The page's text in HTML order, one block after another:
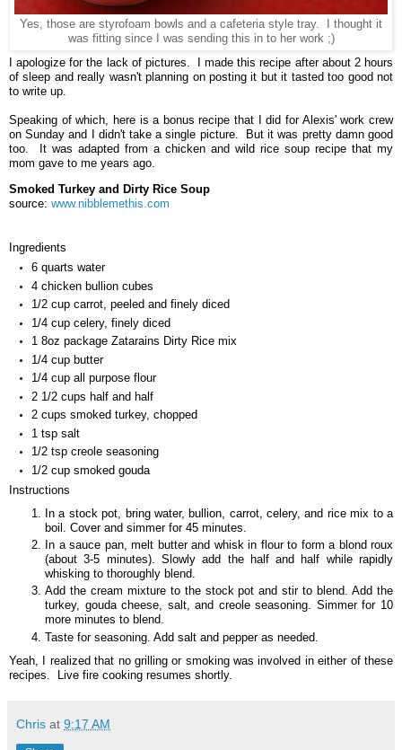
Yes, those are styrofoam bowls and a cafeteria style tray. I thought it
was fitting since I was sending this in to her work ;)
I apologize for the lack of pictures. I made this recipe after about 2 hours
of sleep and really wasn't planning on posting it but it tasted too good not
to write up.
Speaking of which, here is a bonus recipe that I did for Alexis' work crew
on Sunday and I didn't take a single picture. But it was pretty damn good
too. It was adapted from a chicken and wild rice soup recipe that my
mom gave to me years ago.
Smoked Turkey and Dirty Rice Soup
source: www.nibblemethis.com
Ingredients
6 quarts water
4 chicken bullion cubes
1/2 cup carrot, peeled and finely diced
1/4 cup celery, finely diced
1 8oz package Zatarains Dirty Rice mix
1/4 cup butter
1/4 cup all purpose flour
2 1/2 cups half and half
2 cups smoked turkey, chopped
1 tsp salt
1/2 tsp creole seasoning
1/2 cup smoked gouda
Instructions
In a stock pot, bring water, bullion, carrot, celery, and rice mix to a
boil. Cover and simmer for 45 minutes.
In a sauce pan, melt butter and whisk in flour to form a blond roux
(about 3-5 minutes). Slowly add the half and half while rapidly
whisking to thoroughly blend.
Add the cream mixture to the stock pot and stir to blend. Add the
turkey, gouda cheese, salt, and creole seasoning. Simmer for 10
more minutes to blend.
Taste for seasoning. Add salt and pepper as needed.
Yeah, I realized that no grilling or smoking was involved in either of these
recipes. Live fire cooking resumes shortly.
Chris at 9:17 AM